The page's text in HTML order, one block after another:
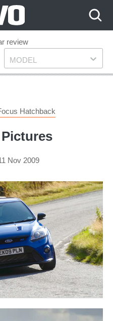
review
Model
MODEL
Hatchback
Nov 2009